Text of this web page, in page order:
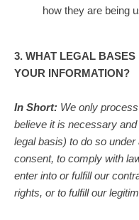
how they are being
3. WHAT LEGAL BASES
YOUR INFORMATION?
In Short: We only
believe it is necessary
legal basis) to do so
consent, to comply with
enter into orfulfillour
rights, or to fulfillour